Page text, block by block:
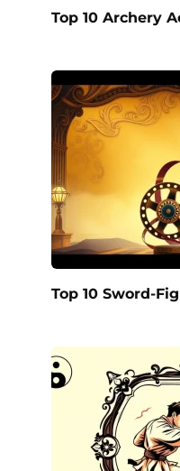
Top 10 Archery
Top 10 Sword-